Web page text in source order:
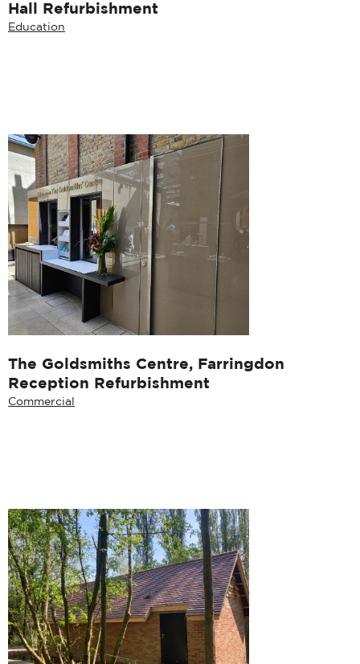
Hall Refurbishment
Education
The Goldsmiths Centre, Farringdon
Reception Refurbishment
Commercial